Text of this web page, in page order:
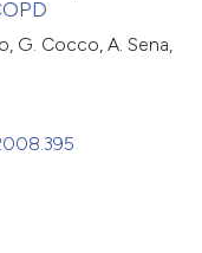
G. Cocco, A. Sena,